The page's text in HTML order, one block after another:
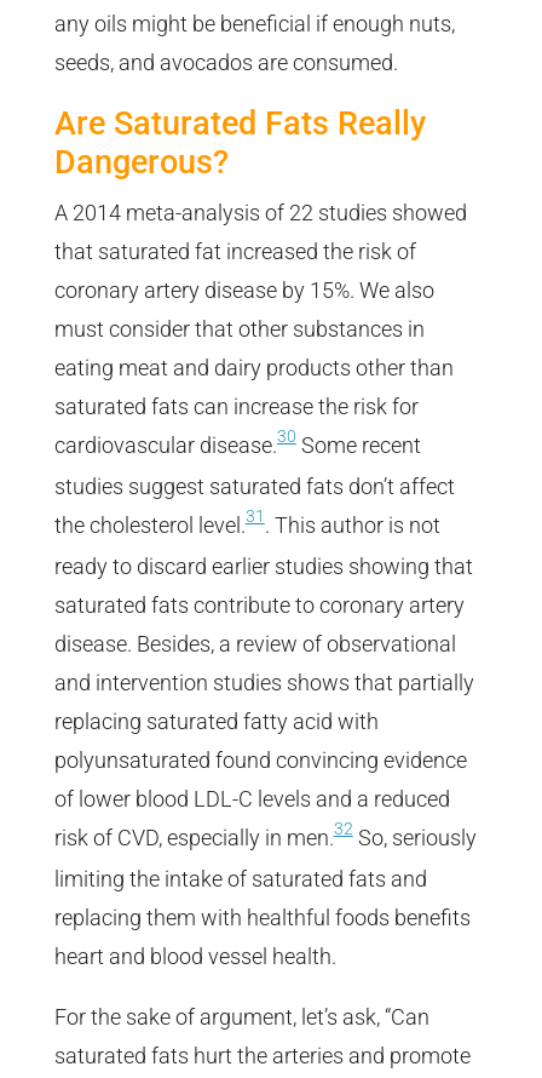
any oils might be beneficial if enough nuts,
seeds, and avocados are consumed.
Are Saturated Fats Really
Dangerous?
A 2014 meta-analysis of 22 studies showed
that saturated fat increased the risk of
coronary artery disease by 15%. We also
must consider that other substances in
eating meat and dairy products other than
saturated fats can increase the risk for
cardiovascular disease.30Some recent
studies suggest saturated fats don’t affect
the cholesterol level.31. This author is not
ready to discard earlier studies showing that
saturated fats contribute to coronary artery
disease. Besides, a review of observational
and intervention studies shows that partially
replacing saturated fatty acid with
polyunsaturated found convincing evidence
of lower blood LDL-C levels and a reduced
risk of CVD, especially in men.32So, seriously
limiting the intake of saturated fats and
replacing them with healthful foods benefits
heart and blood vessel health.
For the sake of argument, let’s ask, “Can
saturated fats hurt the arteries and promote